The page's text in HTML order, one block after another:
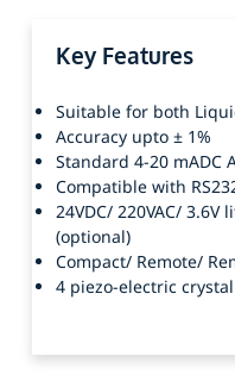
Key Features
Suitable for both
Accuracy upto ± 1%
Standard 4-20 mADC
Compatible with
24VDC/ 220VAC/
(optional)
Compact/ Remote/
4 piezo-electric